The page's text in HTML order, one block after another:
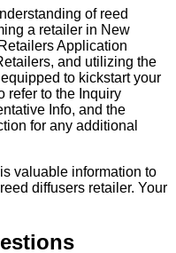
of reed
a retailer in New
Application
and utilizing the
to kickstart your
refer to the Inquiry
Info, and the
for any additional
valuable information to
diffusers retailer. Your